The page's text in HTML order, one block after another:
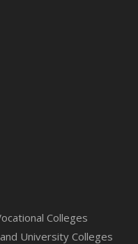
Colleges
University Colleges